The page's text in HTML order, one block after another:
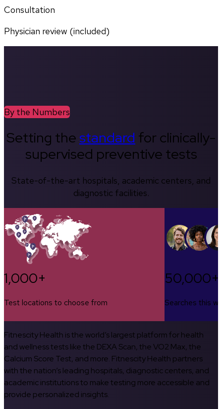
Consultation
Physician review (included)
By the Numbers
Setting thestandard for clinically-
supervised preventive tests
State-of-the-art hospitals, academic centers, and
diagnostic facilities.
1,000+
Test locations to choose from
50,000+
Searches this
Fitnescity Health is the world’s largest platform for health
and wellness tests like the DEXA Scan, the VO2 Max, the
Calcium Score Test, and more. Fitnescity Health partners
with the nation’s leading hospitals, diagnostic centers, and
academic institutions to make testing more accessible and
provide personalized insights.